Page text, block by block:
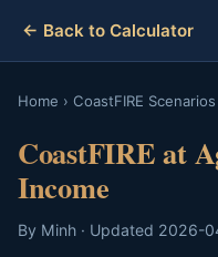
← Back to Calculator
Home › CoastFIRE Scenarios
CoastFIRE at
Income
By Minh · Updated 2026-